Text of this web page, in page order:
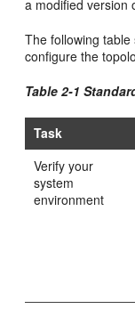
a modified version
The following
configure the
Table 2-1
Task
Verify your
system
environment